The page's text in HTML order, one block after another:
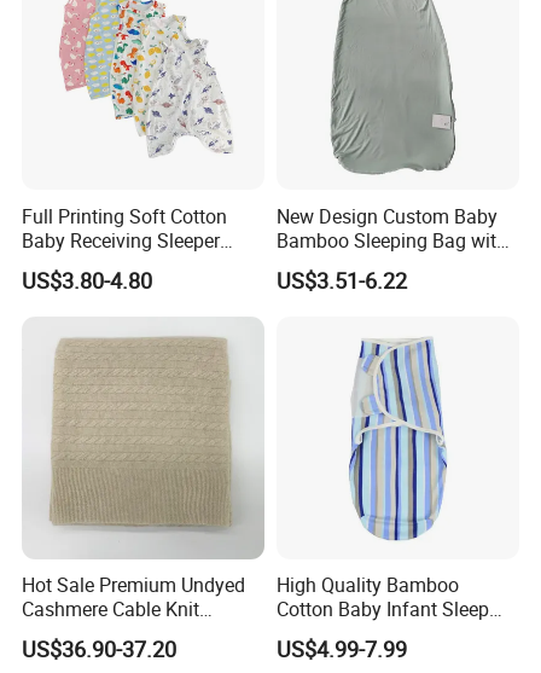
CUSTOM
These styles all can be customized to your logo or pattern.
And you can combine them into a set.
Looking forward to cooperating with you
Full Printing Soft Cotton
Baby Receiving Sleeper
Outfit Short Sleeve Swaddle
Blanket
US$3.80-4.80
New Design Custom Baby
Bamboo Sleeping Bag with
2 Way Zipper
US$3.51-6.22
Hot Sale Premium Undyed
Cashmere Cable Knit
Leisure Baby/Kids Blanket
US$36.90-37.20
High Quality Bamboo
Cotton Baby Infant Sleep
Bag Baby Swaddling
Blanket
US$4.99-7.99